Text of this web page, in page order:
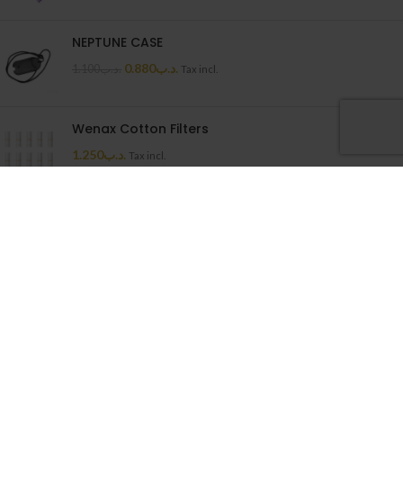
NEPTUNE CASE
.د.ب0.880 Tax incl.
Wenax Cotton Filters
.د.ب1.250 Tax incl.